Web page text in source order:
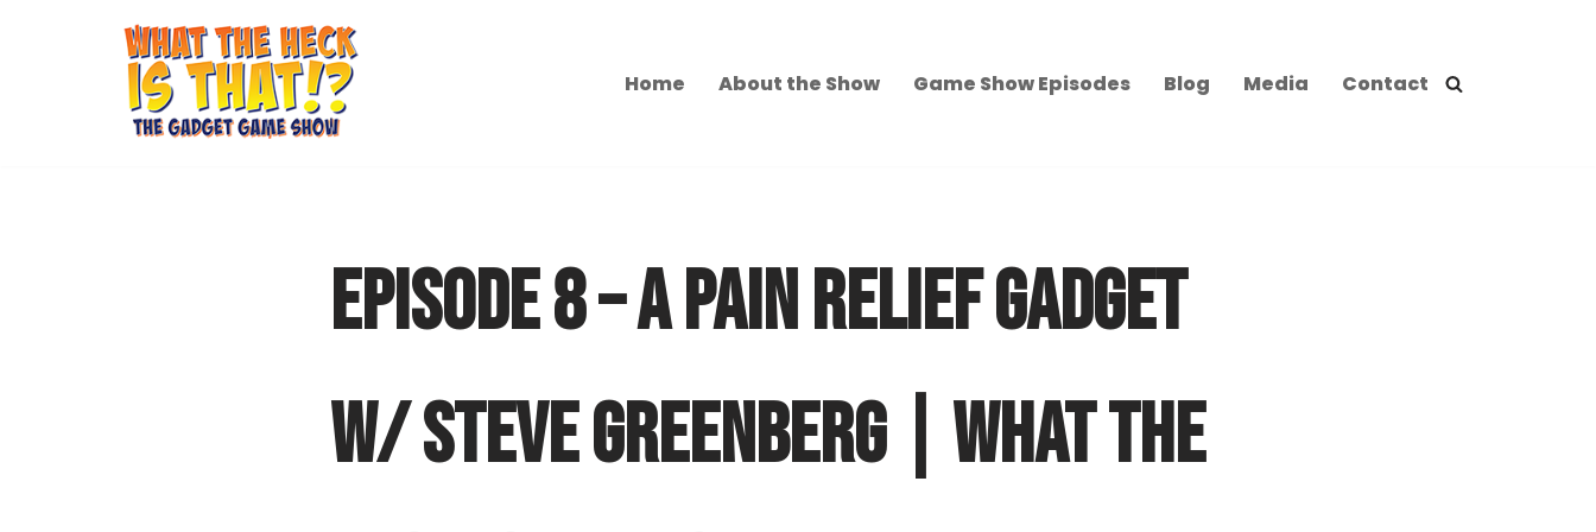
Home About the Show Game Show Episodes Blog Media Contact
EPISODE 8 – A PAIN RELIEF GADGET
W/ STEVE GREENBERG | WHAT THE